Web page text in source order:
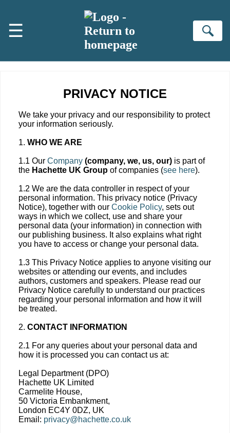
☰
PRIVACY NOTICE
We take your privacy and our responsibility to protect
your information seriously.
1. WHO WE ARE
1.1 Our Company (company, we, us, our) is part of
the Hachette UK Group of companies (see here).
1.2 We are the data controller in respect of your
personal information. This privacy notice (Privacy
Notice), together with our Cookie Policy, sets out
ways in which we collect, use and share your
personal data (your information) in connection with
our publishing business. It also explains what right
you have to access or change your personal data.
1.3 This Privacy Notice applies to anyone visiting our
websites or attending our events, and includes
authors, customers and speakers. Please read our
Privacy Notice carefully to understand our practices
regarding your personal information and how it will
be treated.
2. CONTACT INFORMATION
2.1 For any queries about your personal data and
how it is processed you can contact us at:
Legal Department (DPO)
Hachette UK Limited
Carmelite House,
50 Victoria Embankment,
London EC4Y 0DZ, UK
Email: privacy@hachette.co.uk